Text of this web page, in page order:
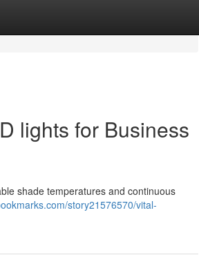
lights for Business
shade temperatures and continuous
story21576570/vital-